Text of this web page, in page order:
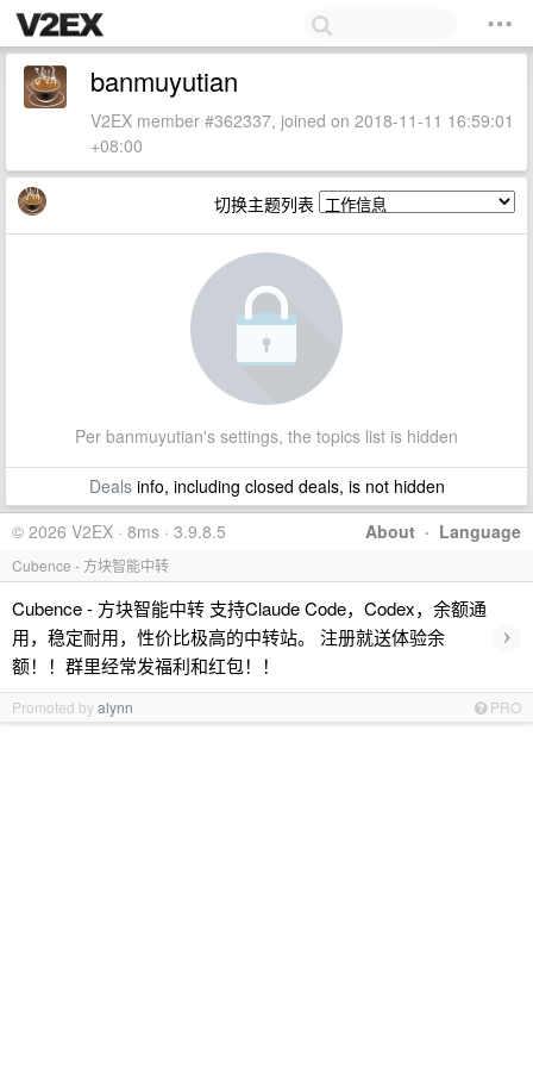
banmuyutian
V2EX member #362337, joined on 2018-11-11 16:59:01
+08:00
切换主题列表
Per banmuyutian's settings, the topics list is hidden
Dealsinfo, including closed deals, is not hidden
About · Language
© 2026 V2EX · 8ms · 3.9.8.5
Cubence - 方块智能中转
Cubence - 方块智能中转 支持Claude Code，Codex，余额通
用，稳定耐用，性价比极高的中转站。 注册就送体验余
额！！群里经常发福利和红包！！
›
Promoted byalynn PRO